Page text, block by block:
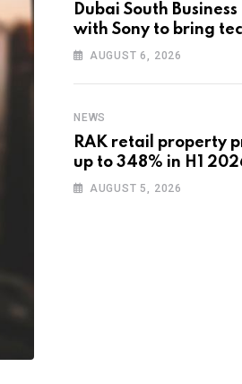
Dubai South
with Sony to bring
training to UAE
AUGUST 6, 2026
NEWS
RAK retail property
up to 348% in H1
AUGUST 5, 2026